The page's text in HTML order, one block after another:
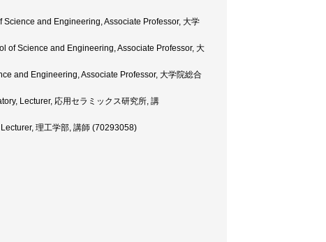
and Engineering, Associate Professor, 大学
of Science and Engineering, Associate Professor, 大
and Engineering, Associate Professor, 大学院総合
Lecturer, 応用セラミックス研究所, 講
理工学部, 講師 (70293058)